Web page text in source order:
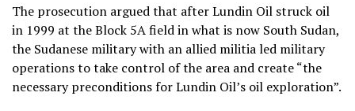
The prosecution argued that after Lundin Oil struck oil
in 1999 at the Block 5A field in what is now South Sudan,
the Sudanese military with an allied militia led military
operations to take control of the area and create “the
necessary preconditions for Lundin Oil’s oil exploration”.